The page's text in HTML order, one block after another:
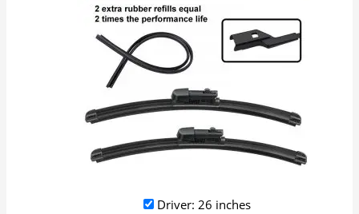
Driver: 26 inches